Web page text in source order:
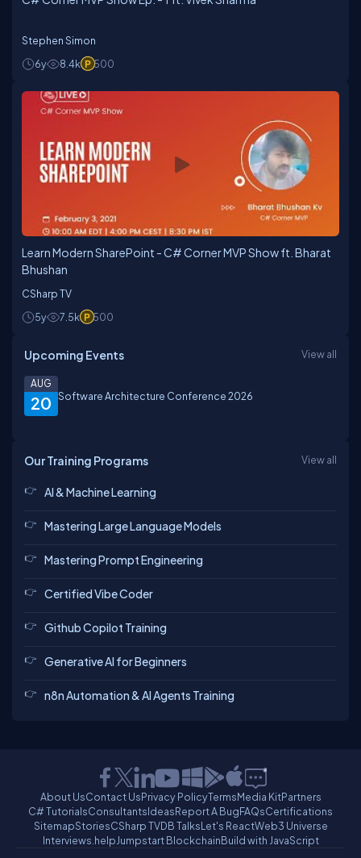
Stephen Simon
6y
8.4k 500
Learn Modern SharePoint - C# Corner MVP Show ft. Bharat
Bhushan
CSharp TV
5y
7.5k 500
Upcoming Events View all
20
AUG
Software Architecture Conference 2026
Our Training Programs View all
AI & Machine Learning
Mastering Large Language Models
Mastering Prompt Engineering
Certified Vibe Coder
Github Copilot Training
Generative AI for Beginners
n8n Automation & AI Agents Training
About UsContact UsPrivacy PolicyTermsMedia KitPartners
C# TutorialsConsultantsIdeasReport A BugFAQsCertifications
SitemapStoriesCSharp TVDB TalksLet's ReactWeb3 Universe
Interviews.helpJumpstart BlockchainBuild with JavaScript